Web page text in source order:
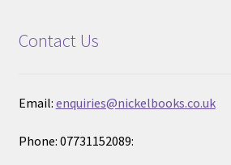
Contact Us
Email: enquiries@nickelbooks.co.uk
Phone: 07731152089: